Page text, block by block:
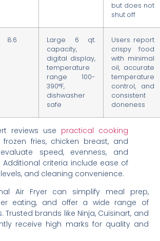
but does not
shut off
8.6
Large 6 qt.
capacity,
digital display,
temperature
range 100-
390°F,
dishwasher
safe
Users report
crispy food
with minimal
oil, accurate
temperature
control, and
consistent
doneness
reviews use practical cooking
frozen fries, chicken breast, and
speed, evenness, and
Additional criteria include ease of
and cleaning convenience.
Air Fryer can simplify meal prep,
eating, and offer a wide range of
Trusted brands like Ninja, Cuisinart, and
receive high marks for quality and